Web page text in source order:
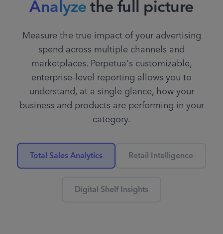
category keywords by15%
Organically ranked as #1,
decrease spend on keyword
“hot sauce”
Efficient ACoS on campaign,
Analyzethe full picture
Measure the true impact of your advertising
spend across multiple channels and
marketplaces. Perpetua's customizable,
enterprise-level reporting allows you to
understand, at a single glance, how your
business and products are performing in your
category.
Total Sales Analytics Retail Intelligence
Digital Shelf Insights